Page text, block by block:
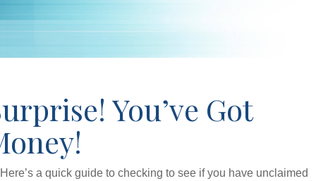
You’ve Got
Here’s a quick guide to checking to see if you have unclaimed